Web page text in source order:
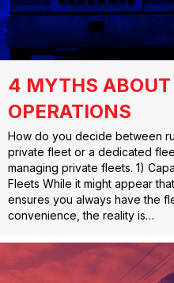
4 MYTHS ABOUT
OPERATIONS
How do you decide between
private fleet or a dedicated
managing private fleets. 1)
Fleets While it might appear
ensures you always have the
convenience, the reality is…